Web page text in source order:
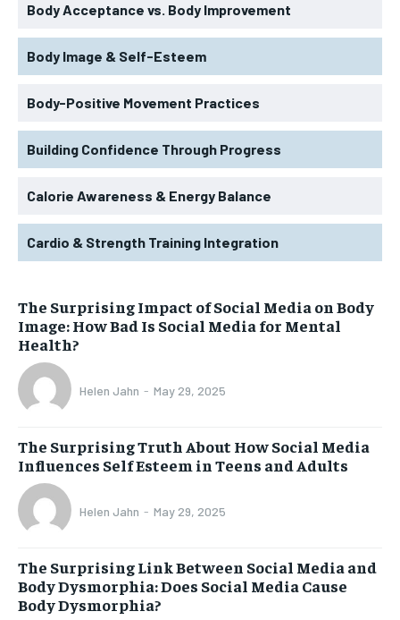
Body Acceptance vs. Body Improvement
Body Image & Self-Esteem
Body-Positive Movement Practices
Building Confidence Through Progress
Calorie Awareness & Energy Balance
Cardio & Strength Training Integration
The Surprising Impact of Social Media on Body
Image: How Bad Is Social Media for Mental
Health?
Helen Jahn - May 29, 2025
The Surprising Truth About How Social Media
Influences Self Esteem in Teens and Adults
Helen Jahn - May 29, 2025
The Surprising Link Between Social Media and
Body Dysmorphia: Does Social Media Cause
Body Dysmorphia?